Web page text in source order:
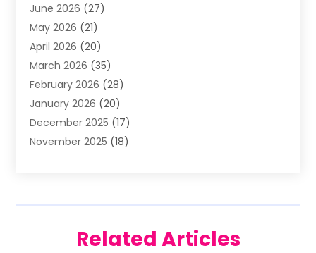
Asbestos Testing
Assisted Living
Attorney(8)
Audiologist(2)
Auto(8)
Auto Repair Shop(1)
Auto Repairs & Parts
Automotive(51)
Barber Shop(1)
June 2026 (27)
May 2026 (21)
April 2026 (20)
March 2026 (35)
February 2026 (28)
January 2026 (20)
December 2025 (17)
November 2025 (18)
June 2025(26)
Related Articles